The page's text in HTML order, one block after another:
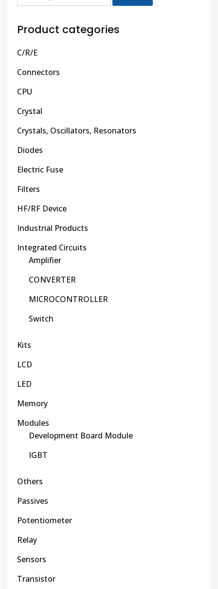
Product categories
C/R/E
Connectors
CPU
Crystal
Crystals, Oscillators, Resonators
Diodes
Electric Fuse
Filters
HF/RF Device
Industrial Products
Integrated Circuits
Amplifier
CONVERTER
MICROCONTROLLER
Switch
Kits
LCD
LED
Memory
Modules
Development Board Module
IGBT
Others
Passives
Potentiometer
Relay
Sensors
Transistor